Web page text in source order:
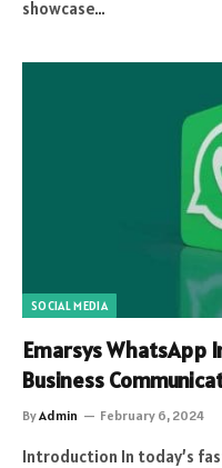
showcase…
SOCIAL MEDIA
Emarsys WhatsApp
Business
ByAdmin February 6, 2024
Introduction In today’s